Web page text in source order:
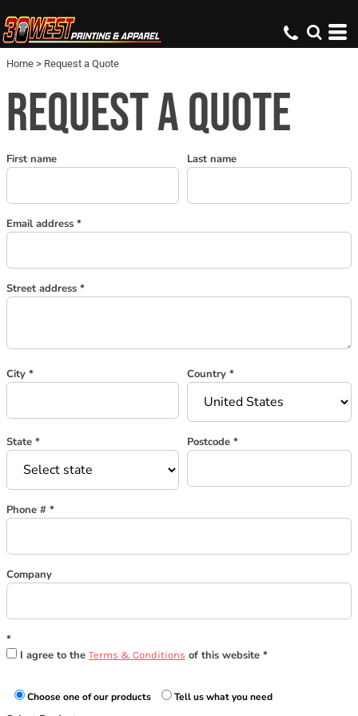
Home > Request a Quote
REQUEST A QUOTE
First name Last name
Email address
Street address
City Country
State Postcode
Phone #
Company
I agree to the Terms & Conditions of this website
Choose one of our products Tell us what you need